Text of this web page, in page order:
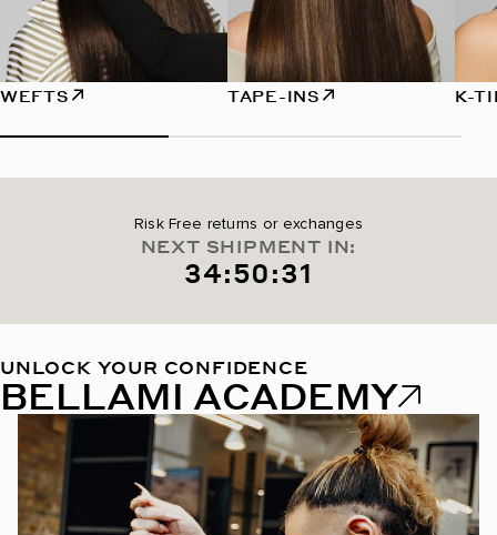
WEFTS TAPE-INS K-
Risk Free returns or exchanges
NEXT SHIPMENT IN:
34:50:30
UNLOCK YOUR CONFIDENCE
BELLAMI ACADEMY